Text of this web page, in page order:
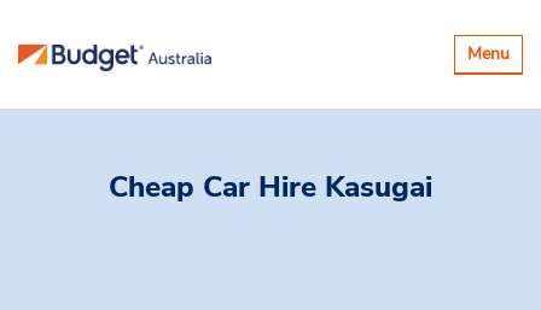
Toggle
Menu
Cheap Car Hire Kasugai